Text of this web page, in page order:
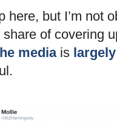
here, but I’m not
of covering
mediais